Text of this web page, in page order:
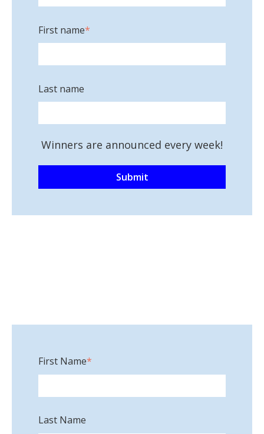
First name*
Last name
Winners are announced every week!
First Name*
Last Name